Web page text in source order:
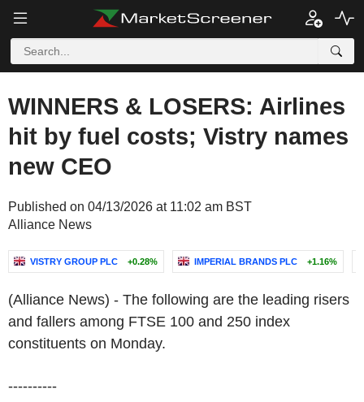
WINNERS & LOSERS: Airlines
hit by fuel costs; Vistry names
new CEO
Published on 04/13/2026 at 11:02 am BST
Alliance News
VISTRY GROUP PLC +0.28% IMPERIAL BRANDS PLC +1.16%
(Alliance News) - The following are the leading risers
and fallers among FTSE 100 and 250 index
constituents on Monday.
----------